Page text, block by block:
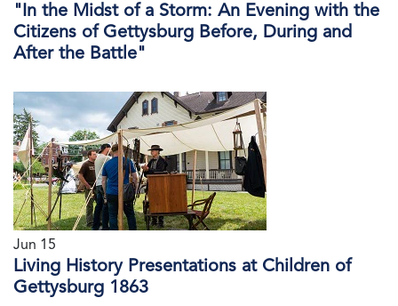
"In the Midst of a Storm: An Evening with the
Citizens of Gettysburg Before, During and
After the Battle"
Jun 15
Living History Presentations at Children of
Gettysburg 1863